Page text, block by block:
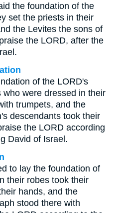
the foundation of the
set the priests in their
the Levites the sons of
the LORD, after the
of the LORD's
were dressed in their
trumpets, and the
descendants took their
the LORD according
David of Israel.
to lay the foundation of
their robes took their
hands, and the
stood there with